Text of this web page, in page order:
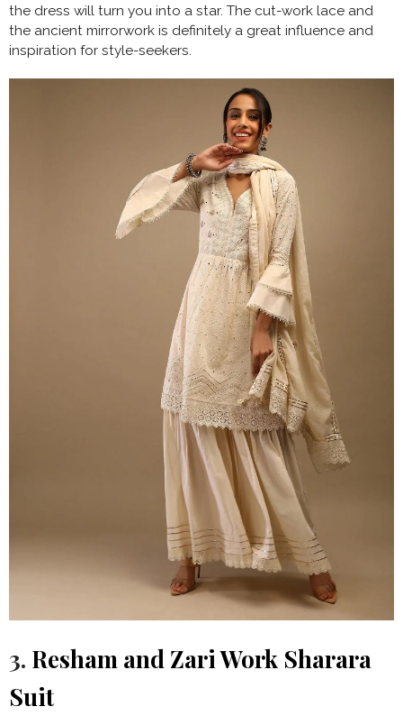
the dress will turn you into a star. The cut-work lace and
the ancient mirrorwork is definitely a great influence and
inspiration for style-seekers.
3. Resham and Zari Work Sharara
Suit